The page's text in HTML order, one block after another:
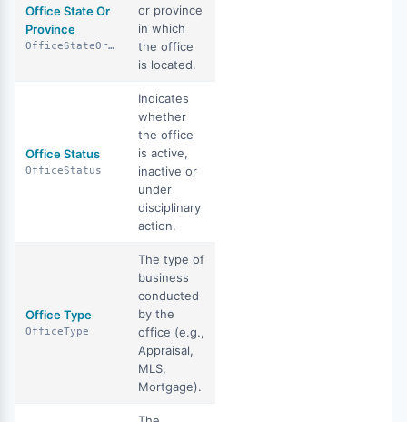
Office State Or
Province
OfficeStateOrProvince
or province
in which
the office
is located.
Office Status
OfficeStatus
Indicates
whether
the office
is active,
inactive or
under
disciplinary
action.
Office Type
OfficeType
The type of
business
conducted
by the
office (e.g.,
Appraisal,
MLS,
Mortgage).